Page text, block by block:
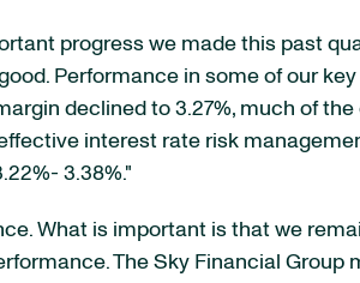
progress we made this past
Performance in some of our
declined to 3.27%, much of
interest rate risk
3.38%."
What is important is that we
The Sky Financial Group